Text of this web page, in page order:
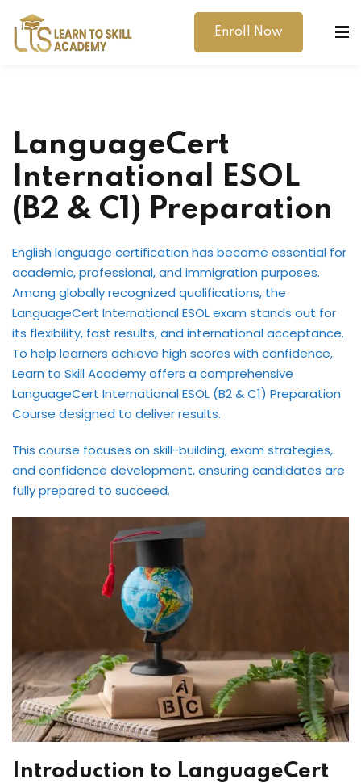
Enroll Now
Support
Test
ESOL
Edition
Services
&
LanguageCert
International ESOL
(B2 & C1) Preparation
English language certification has become essential for
academic, professional, and immigration purposes.
Among globally recognized qualifications, the
LanguageCert International ESOL exam stands out for
its flexibility, fast results, and international acceptance.
To help learners achieve high scores with confidence,
Learn to Skill Academy offers a comprehensive
LanguageCert International ESOL (B2 & C1) Preparation
Course designed to deliver results.
This course focuses on skill-building, exam strategies,
and confidence development, ensuring candidates are
fully prepared to succeed.
Introduction to LanguageCert